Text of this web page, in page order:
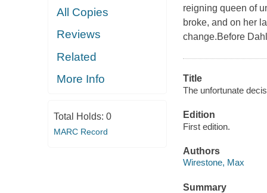
All Copies
Reviews
Related
More Info
Total Holds: 0
MARC Record
reigning queen of
broke, and on her
change.Before
Title
The unfortunate
Edition
First edition.
Authors
Wirestone, Max
Summary